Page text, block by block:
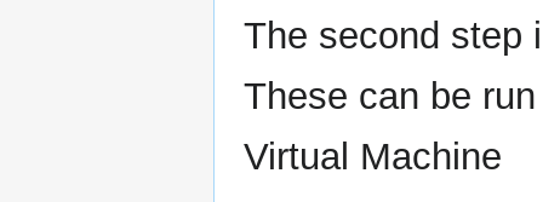
The second step
These can be
Virtual Machine